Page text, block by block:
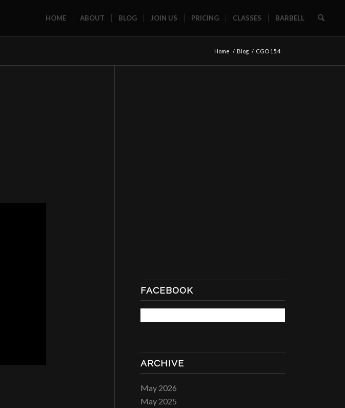
HOME ABOUT BLOG JOIN US PRICING CLASSES BARBELL
Home / Blog / CGO 15.4
FACEBOOK
ARCHIVE
May 2026
May 2025